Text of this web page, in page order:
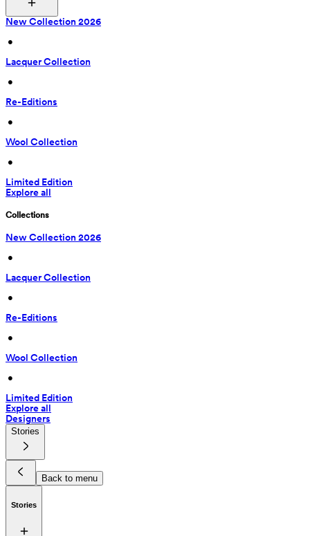
New Collection 2026
•
Lacquer Collection
•
Re-Editions
•
Wool Collection
•
Limited Edition
Explore all
Collections
New Collection 2026
•
Lacquer Collection
•
Re-Editions
•
Wool Collection
•
Limited Edition
Explore all
Designers
Stories
Back to menu
Stories